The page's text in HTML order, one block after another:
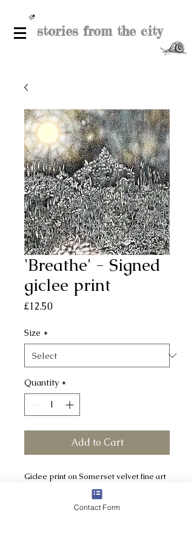
stories from the city
'Breathe' - Signed
giclee print
£12.50Price
Size *
Quantity *
Add to Cart
Giclee print on Somerset velvet fine art
paper - acid free, 100% cotton rag
Contact Form